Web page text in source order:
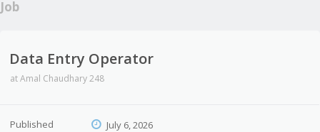
Job
Data Entry Operator
atAmal Chaudhary 248
Published July 6, 2026